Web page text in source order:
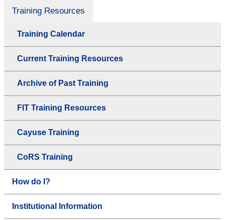
Training Resources
Training Calendar
Current Training Resources
Archive of Past Training
FIT Training Resources
Cayuse Training
CoRS Training
How do I?
Institutional Information